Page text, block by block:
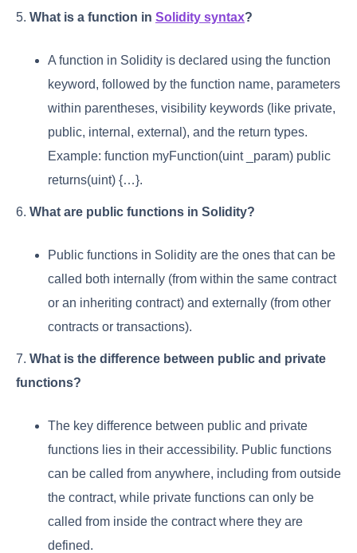
5. What is a function in Solidity syntax?
A function in Solidity is declared using the function
keyword, followed by the function name, parameters
within parentheses, visibility keywords (like private,
public, internal, external), and the return types.
Example: function myFunction(uint _param) public
returns(uint) {…}.
6. What are public functions in Solidity?
Public functions in Solidity are the ones that can be
called both internally (from within the same contract
or an inheriting contract) and externally (from other
contracts or transactions).
7. What is the difference between public and private
functions?
The key difference between public and private
functions lies in their accessibility. Public functions
can be called from anywhere, including from outside
the contract, while private functions can only be
called from inside the contract where they are
defined.